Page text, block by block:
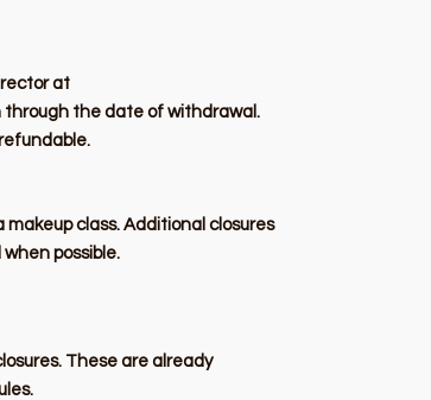
at
through the date of withdrawal.
class. Additional closures
possible.
These are already